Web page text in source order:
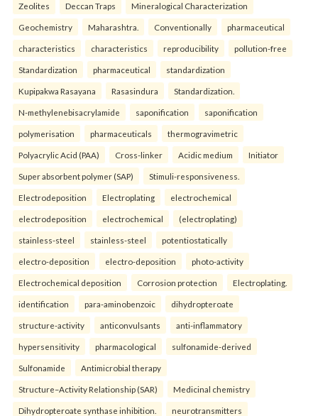
Zeolites Deccan Traps Mineralogical Characterization
Geochemistry Maharashtra. Conventionally pharmaceutical
characteristics characteristics reproducibility pollution-free
Standardization pharmaceutical standardization
Kupipakwa Rasayana Rasasindura Standardization.
N-methylenebisacrylamide saponification saponification
polymerisation pharmaceuticals thermogravimetric
Polyacrylic Acid (PAA) Cross-linker Acidic medium Initiator
Super absorbent polymer (SAP) Stimuli-responsiveness.
Electrodeposition Electroplating electrochemical
electrodeposition electrochemical (electroplating)
stainless-steel stainless-steel potentiostatically
electro-deposition electro-deposition photo-activity
Electrochemical deposition Corrosion protection Electroplating.
identification para-aminobenzoic dihydropteroate
structure-activity anticonvulsants anti-inflammatory
hypersensitivity pharmacological sulfonamide-derived
Sulfonamide Antimicrobial therapy
Structure–Activity Relationship (SAR) Medicinal chemistry
Dihydropteroate synthase inhibition. neurotransmitters